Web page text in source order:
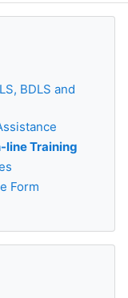
BDLS and
line Training
Form